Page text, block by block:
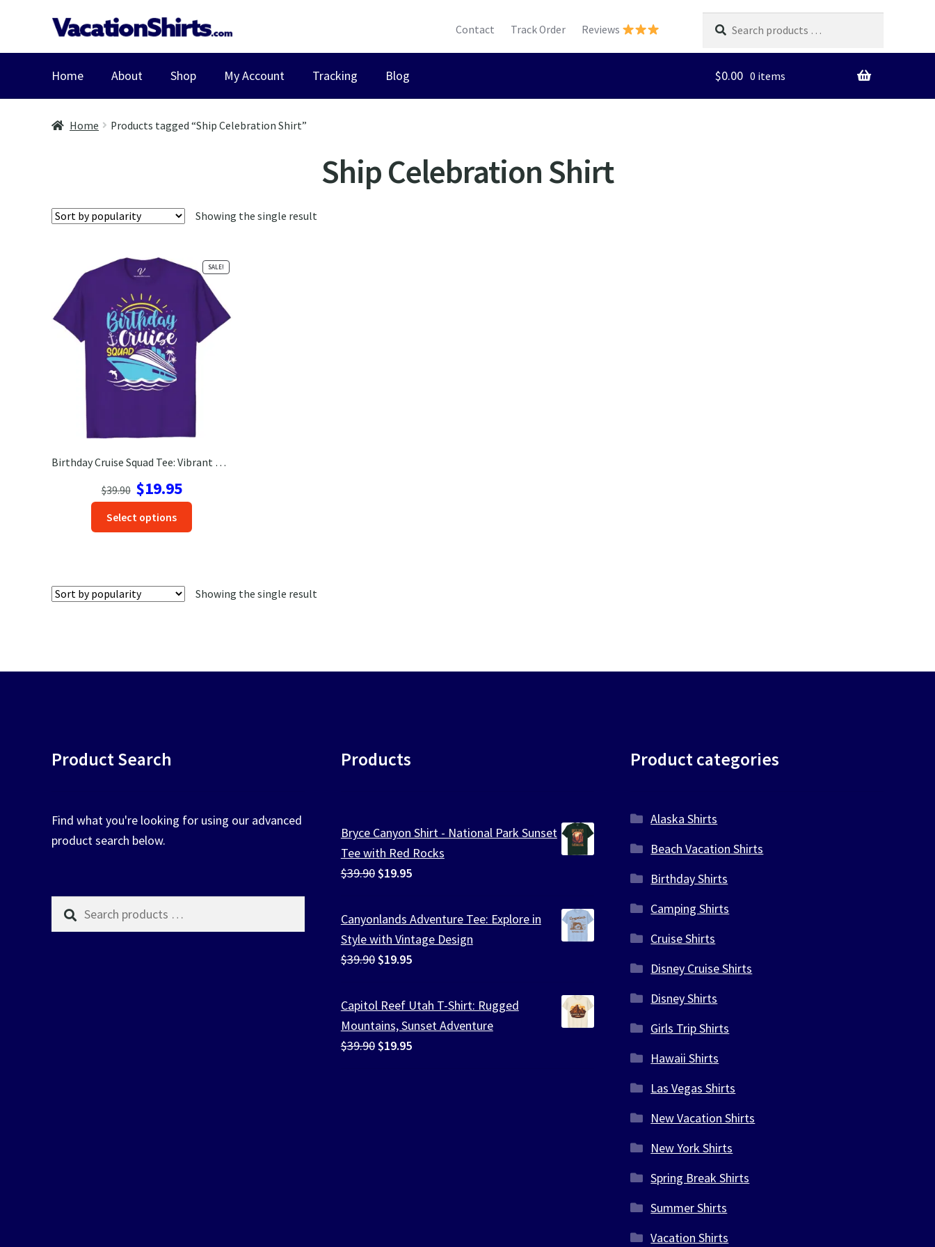
Skip
to
Skip
to
Contact Track Order Reviews
products
…
Home About Shop My Account Tracking Blog $0.00 0 items
Home Products tagged “Ship Celebration Shirt”
Ship Celebration Shirt
Showing the single result
Birthday Cruise Squad Tee: Vibrant Nautical Celebration Shirt
SALE!
$39.90
Original
price
was:
$39.90.
$19.95Current
price
$19.95.
Select options
may
Showing the single result
Product Search
Find what you're looking for using our advanced
product search below.
Search
products
Products
Bryce Canyon Shirt - National Park Sunset
Tee with Red Rocks
$39.90 Original
was:
$39.90.
$19.95Current
is:
$19.95.
Canyonlands Adventure Tee: Explore in
Style with Vintage Design
$39.90 Original
was:
$39.90.
$19.95Current
is:
$19.95.
Capitol Reef Utah T-Shirt: Rugged
Mountains, Sunset Adventure
$39.90 Original
$19.95Current
Product categories
Alaska Shirts
Beach Vacation Shirts
Birthday Shirts
Camping Shirts
Cruise Shirts
Disney Cruise Shirts
Disney Shirts
Girls Trip Shirts
Hawaii Shirts
Las Vegas Shirts
New Vacation Shirts
New York Shirts
Spring Break Shirts
Summer Shirts
Vacation Shirts